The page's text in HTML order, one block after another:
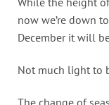
now we’re down
December it will
Not much light to
The change of